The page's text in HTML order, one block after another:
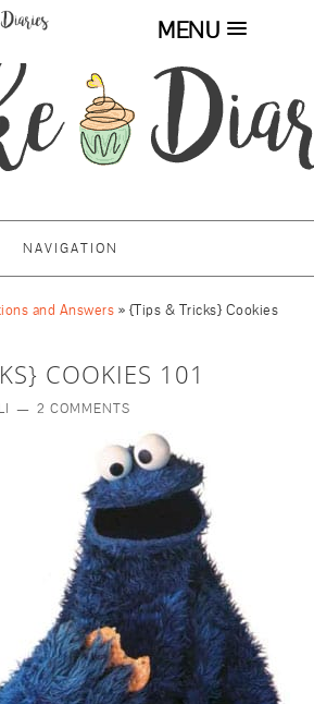
MENU
NAVIGATION
and Answers » {Tips & Tricks} Cookies
COOKIES 101
2 COMMENTS